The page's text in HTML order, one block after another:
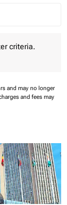
criteria.
and may no longer
and fees may